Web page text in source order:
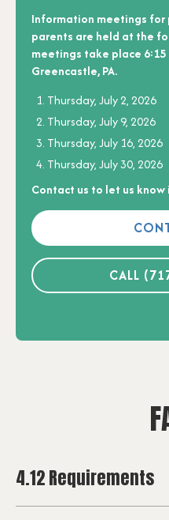
Information meetings
parents are held at the
meetings take place 6:15
Greencastle, PA.
Thursday, July 2, 2026
Thursday, July 9, 2026
Thursday, July 16, 2026
Thursday, July 30, 2026
Contact us to let us
CALL
4.12 Requirements